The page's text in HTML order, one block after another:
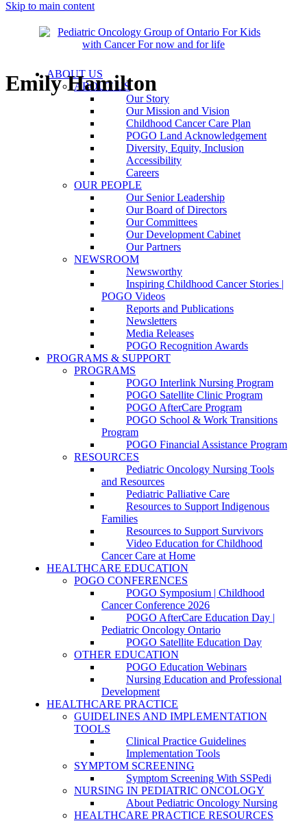
Skip to main content
ABOUT US
ABOUT US
Our Story
Our Mission and Vision
Childhood Cancer Care Plan
POGO Land Acknowledgement
Diversity, Equity, Inclusion
Accessibility
Careers
OUR PEOPLE
Our Senior Leadership
Our Board of Directors
Our Committees
Our Development Cabinet
Our Partners
NEWSROOM
Newsworthy
Inspiring Childhood Cancer Stories |
POGO Videos
Reports and Publications
Newsletters
Media Releases
POGO Recognition Awards
PROGRAMS & SUPPORT
PROGRAMS
POGO Interlink Nursing Program
POGO Satellite Clinic Program
POGO AfterCare Program
POGO School & Work Transitions
Program
POGO Financial Assistance Program
RESOURCES
Pediatric Oncology Nursing Tools
and Resources
Pediatric Palliative Care
Resources to Support Indigenous
Families
Resources to Support Survivors
Video Education for Childhood
Cancer Care at Home
HEALTHCARE EDUCATION
POGO CONFERENCES
POGO Symposium | Childhood
Cancer Conference 2026
POGO AfterCare Education Day |
Pediatric Oncology Ontario
POGO Satellite Education Day
OTHER EDUCATION
POGO Education Webinars
Nursing Education and Professional
Development
HEALTHCARE PRACTICE
GUIDELINES AND IMPLEMENTATION
TOOLS
Clinical Practice Guidelines
Implementation Tools
SYMPTOM SCREENING
Symptom Screening With SSPedi
NURSING IN PEDIATRIC ONCOLOGY
About Pediatric Oncology Nursing
HEALTHCARE PRACTICE RESOURCES
Emily Hamilton